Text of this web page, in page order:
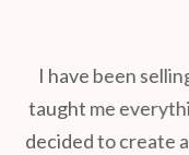
I have been
taught me
decided to create